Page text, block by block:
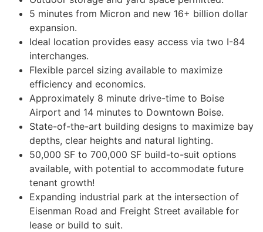
5 minutes from Micron and new 16+ billion dollar
expansion.
Ideal location provides easy access via two I-84
interchanges.
Flexible parcel sizing available to maximize
efficiency and economics.
Approximately 8 minute drive-time to Boise
Airport and 14 minutes to Downtown Boise.
State-of-the-art building designs to maximize bay
depths, clear heights and natural lighting.
50,000 SF to 700,000 SF build-to-suit options
available, with potential to accommodate future
tenant growth!
Expanding industrial park at the intersection of
Eisenman Road and Freight Street available for
lease or build to suit.